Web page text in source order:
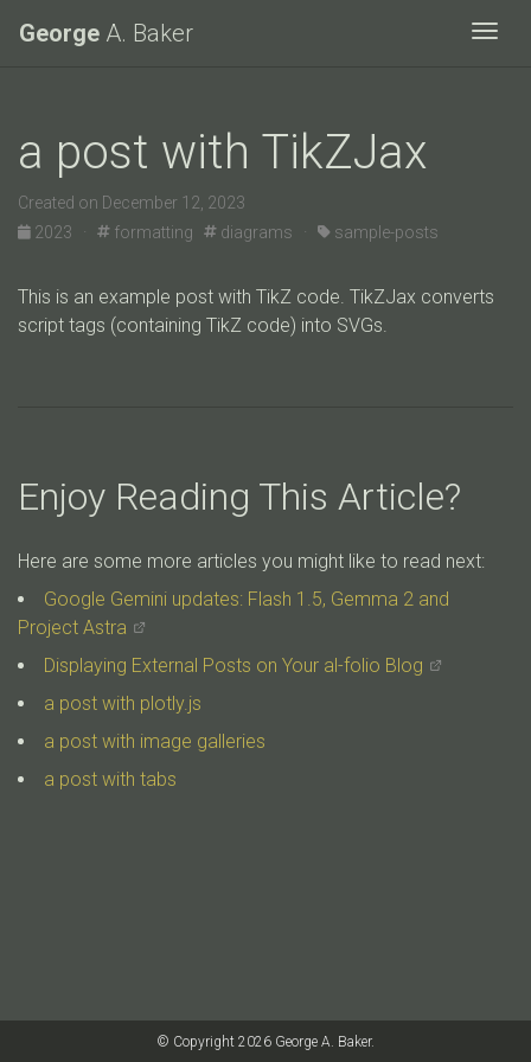
George A. Baker
a post with TikZJax
Created on December 12, 2023
2023 ·
formatting diagrams · sample-posts
This is an example post with TikZ code. TikZJax converts
script tags (containing TikZ code) into SVGs.
Enjoy Reading This Article?
Here are some more articles you might like to read next:
Google Gemini updates: Flash 1.5, Gemma 2 and
Project Astra
Displaying External Posts on Your al-folio Blog
a post with plotly.js
a post with image galleries
a post with tabs
© Copyright 2026 George A. Baker.